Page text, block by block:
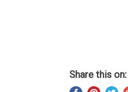
Share this on: